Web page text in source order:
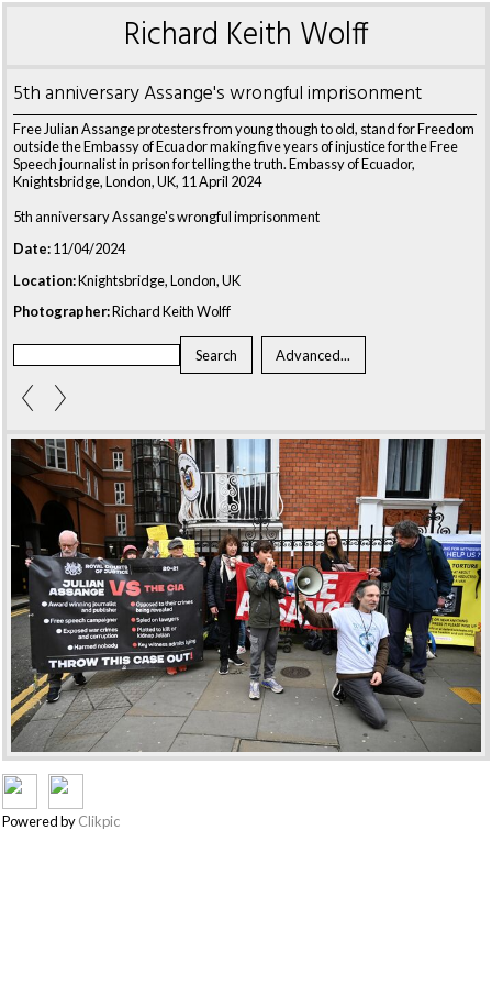
Richard Keith Wolff
5th anniversary Assange's wrongful imprisonment
Free Julian Assange protesters from young though to old, stand for Freedom
outside the Embassy of Ecuador making five years of injustice for the Free
Speech journalist in prison for telling the truth. Embassy of Ecuador,
Knightsbridge, London, UK, 11 April 2024
5th anniversary Assange's wrongful imprisonment
Date:11/04/2024
Location:Knightsbridge, London, UK
Photographer:Richard Keith Wolff
Powered byClikpic